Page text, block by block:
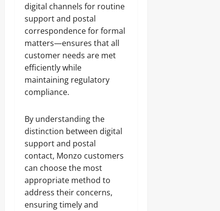
digital channels for routine
support and postal
correspondence for formal
matters—ensures that all
customer needs are met
efficiently while
maintaining regulatory
compliance.
By understanding the
distinction between digital
support and postal
contact, Monzo customers
can choose the most
appropriate method to
address their concerns,
ensuring timely and